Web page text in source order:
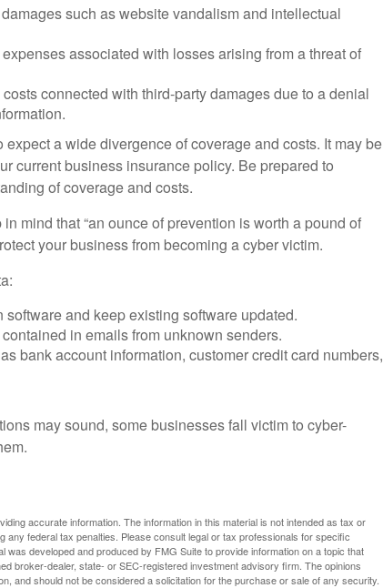
such as website vandalism and intellectual
associated with losses arising from a threat of
connected with third-party damages due to a denial
a wide divergence of coverage and costs. It may be
current business insurance policy. Be prepared to
of coverage and costs.
mind that “an ounce of prevention is worth a pound of
your business from becoming a cyber victim.
and keep existing software updated.
in emails from unknown senders.
bank account information, customer credit card numbers,
may sound, some businesses fall victim to cyber-
accurate information. The information in this material is not intended as tax or
any federal tax penalties. Please consult legal or tax professionals for specific
was developed and produced by FMG Suite to provide information on a topic that
broker-dealer, state- or SEC-registered investment advisory firm. The opinions
and should not be considered a solicitation for the purchase or sale of any security.